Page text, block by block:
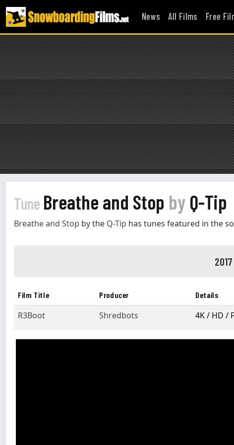
News All Films Free
Tune Breathe and Stop by Q-Tip
Breathe and Stop by the Q-Tip has tunes featured in the
Film Title Producer Details
R3Boot Shredbots 4K / HD /